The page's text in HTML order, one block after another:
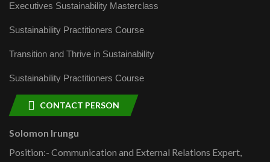
Executives Sustainability Masterclass
Sustainability Practitioners Course
Transition and Thrive in Sustainability
Sustainability Practitioners Course
CONTACT PERSON
Solomon Irungu
Position:- Communication and External Relations Expert,